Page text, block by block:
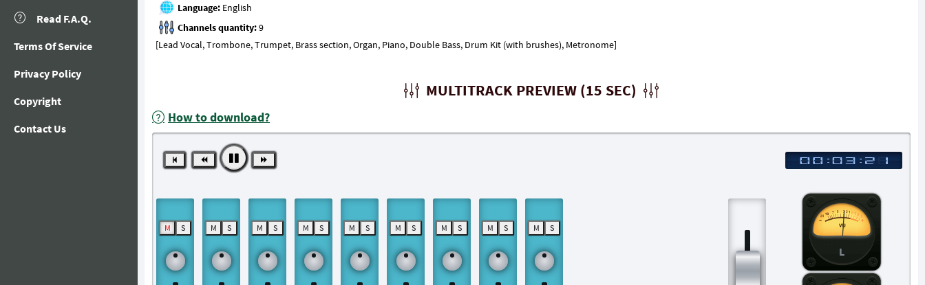
Read F.A.Q.
Terms Of Service
Privacy Policy
Copyright
Contact Us
Language:
Channels quantity:
[Lead Vocal, Trombone, Trumpet, Brass section, Organ, Piano, Double Bass, Drum Kit (with brushes), Metronome]
MULTITRACK PREVIEW (15 SEC)
How to download?
L
M S M S M S M S M S M S M S M S M S